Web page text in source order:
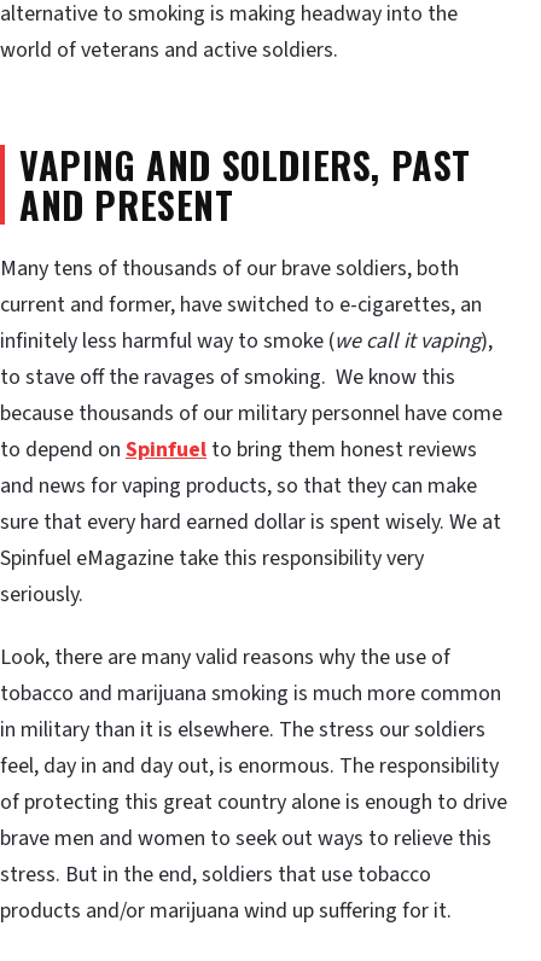
alternative to smoking is making headway into the
world of veterans and active soldiers.
VAPING AND SOLDIERS, PAST
AND PRESENT
Many tens of thousands of our brave soldiers, both
current and former, have switched to e-cigarettes, an
infinitely less harmful way to smoke (we call it vaping),
to stave off the ravages of smoking. We know this
because thousands of our military personnel have come
to depend on Spinfuel to bring them honest reviews
and news for vaping products, so that they can make
sure that every hard earned dollar is spent wisely. We at
Spinfuel eMagazine take this responsibility very
seriously.
Look, there are many valid reasons why the use of
tobacco and marijuana smoking is much more common
in military than it is elsewhere. The stress our soldiers
feel, day in and day out, is enormous. The responsibility
of protecting this great country alone is enough to drive
brave men and women to seek out ways to relieve this
stress. But in the end, soldiers that use tobacco
products and/or marijuana wind up suffering for it.